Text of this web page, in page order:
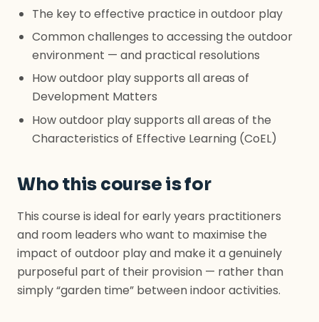
The key to effective practice in outdoor play
Common challenges to accessing the outdoor
environment — and practical resolutions
How outdoor play supports all areas of
Development Matters
How outdoor play supports all areas of the
Characteristics of Effective Learning (CoEL)
Who this course is for
This course is ideal for early years practitioners
and room leaders who want to maximise the
impact of outdoor play and make it a genuinely
purposeful part of their provision — rather than
simply “garden time” between indoor activities.